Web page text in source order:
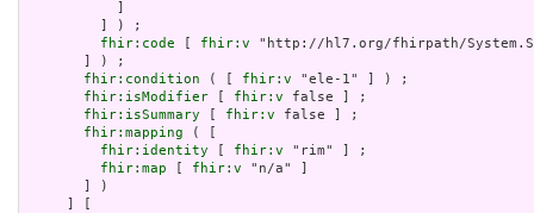
         ] ) ;
fhir:code
fhir:v "http://hl7.org/fhirpath/
       ] ) ;
fhir:condition ( [ fhir:v "ele-1" ] ) ;
fhir:isModifier
fhir:v false ] ;
fhir:isSummary
fhir:v false ] ;
fhir:mapping ( [
fhir:identity
fhir:v "rim" ] ;
fhir:map
fhir:v "n/a" ]
       ] )